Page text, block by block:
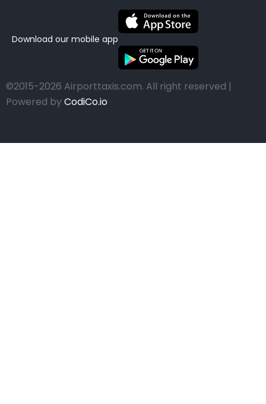
Download our mobile app
©2015-2026 Airporttaxis.com. All right reserved |
Powered byCodiCo.io